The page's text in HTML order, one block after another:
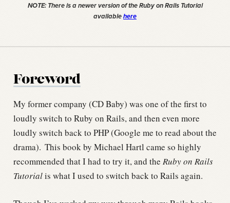
NOTE: There is a newer version of the Ruby on Rails Tutorial
availablehere
Foreword
My former company (CD Baby) was one of the first to
loudly switch to Ruby on Rails, and then even more
loudly switch back to PHP (Google me to read about the
drama). This book by Michael Hartl came so highly
recommended that I had to try it, and the Ruby on Rails
Tutorialis what I used to switch back to Rails again.